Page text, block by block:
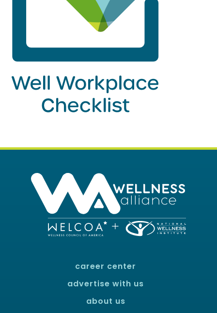
career center
advertise with us
about us